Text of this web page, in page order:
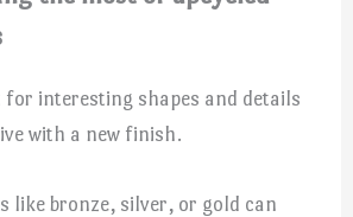
for interesting shapes and details
with a new finish.
like bronze, silver, or gold can